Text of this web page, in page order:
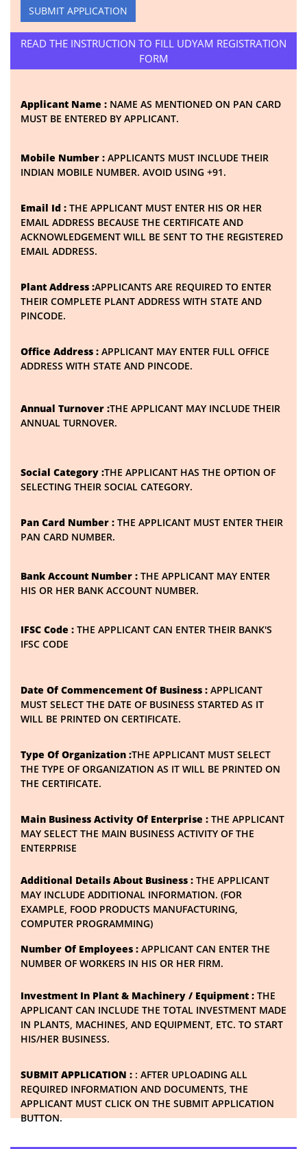
SUBMIT APPLICATION
READ THE INSTRUCTION TO FILL UDYAM REGISTRATION
FORM
Applicant Name : NAME AS MENTIONED ON PAN CARD
MUST BE ENTERED BY APPLICANT.
Mobile Number : APPLICANTS MUST INCLUDE THEIR
INDIAN MOBILE NUMBER. AVOID USING +91.
Email Id : THE APPLICANT MUST ENTER HIS OR HER
EMAIL ADDRESS BECAUSE THE CERTIFICATE AND
ACKNOWLEDGEMENT WILL BE SENT TO THE REGISTERED
EMAIL ADDRESS.
Plant Address :APPLICANTS ARE REQUIRED TO ENTER
THEIR COMPLETE PLANT ADDRESS WITH STATE AND
PINCODE.
Office Address : APPLICANT MAY ENTER FULL OFFICE
ADDRESS WITH STATE AND PINCODE.
Annual Turnover :THE APPLICANT MAY INCLUDE THEIR
ANNUAL TURNOVER.
Social Category :THE APPLICANT HAS THE OPTION OF
SELECTING THEIR SOCIAL CATEGORY.
Pan Card Number : THE APPLICANT MUST ENTER THEIR
PAN CARD NUMBER.
Bank Account Number : THE APPLICANT MAY ENTER
HIS OR HER BANK ACCOUNT NUMBER.
IFSC Code : THE APPLICANT CAN ENTER THEIR BANK'S
IFSC CODE
Date Of Commencement Of Business : APPLICANT
MUST SELECT THE DATE OF BUSINESS STARTED AS IT
WILL BE PRINTED ON CERTIFICATE.
Type Of Organization :THE APPLICANT MUST SELECT
THE TYPE OF ORGANIZATION AS IT WILL BE PRINTED ON
THE CERTIFICATE.
Main Business Activity Of Enterprise : THE APPLICANT
MAY SELECT THE MAIN BUSINESS ACTIVITY OF THE
ENTERPRISE
Additional Details About Business : THE APPLICANT
MAY INCLUDE ADDITIONAL INFORMATION. (FOR
EXAMPLE, FOOD PRODUCTS MANUFACTURING,
COMPUTER PROGRAMMING)
Number Of Employees : APPLICANT CAN ENTER THE
NUMBER OF WORKERS IN HIS OR HER FIRM.
Investment In Plant & Machinery / Equipment : THE
APPLICANT CAN INCLUDE THE TOTAL INVESTMENT MADE
IN PLANTS, MACHINES, AND EQUIPMENT, ETC. TO START
HIS/HER BUSINESS.
SUBMIT APPLICATION : : AFTER UPLOADING ALL
REQUIRED INFORMATION AND DOCUMENTS, THE
APPLICANT MUST CLICK ON THE SUBMIT APPLICATION
BUTTON.